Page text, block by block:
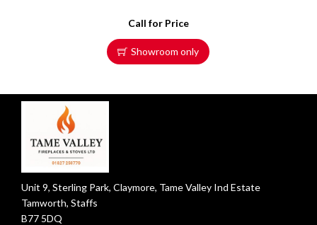
Call for Price
Showroom only
Unit 9, Sterling Park, Claymore, Tame Valley Ind Estate
Tamworth, Staffs
B77 5DQ